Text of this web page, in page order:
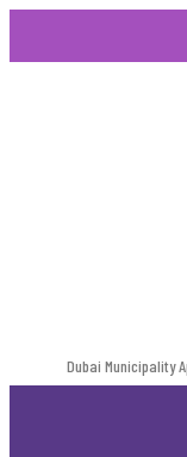
Dubai Municipality